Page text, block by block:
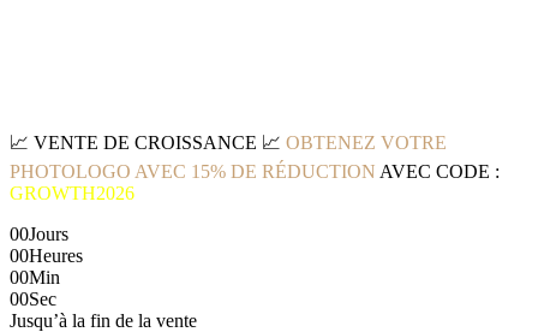
📈 VENTE DE CROISSANCE 📈 OBTENEZ VOTRE
PHOTOLOGO AVEC 15% DE RÉDUCTION AVEC CODE :
GROWTH2026
00Jours
00Heures
00Min
00Sec
Jusqu’à la fin de la vente